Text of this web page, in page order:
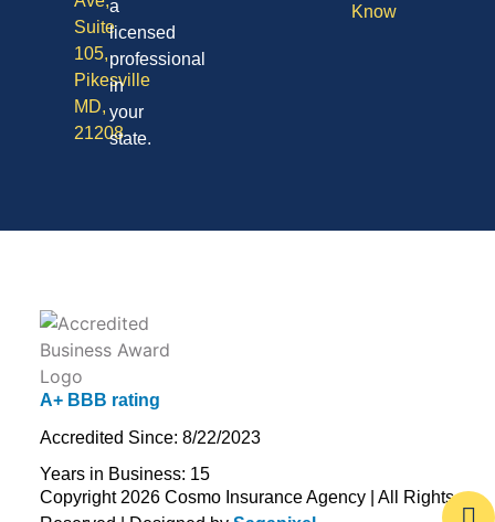
Know
Suite
105,
Pikesville
MD,
21208
a
licensed
professional
in
your
state.
A+ BBB rating
Accredited Since: 8/22/2023
Years in Business: 15
Copyright 2026 Cosmo Insurance Agency | All Rights